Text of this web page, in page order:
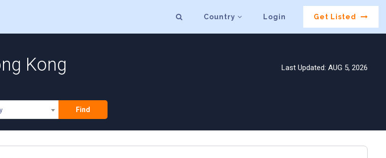
Country Login Get Listed
Kong Last Updated: AUG 5, 2026
Find